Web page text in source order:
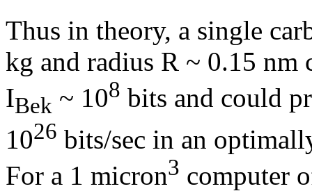
Thus in theory, a single
kg and radius R ~ 0.15 nm
IBek ~ 108 bits and could
1026 bits/sec in an
For a 1 micron3 computer